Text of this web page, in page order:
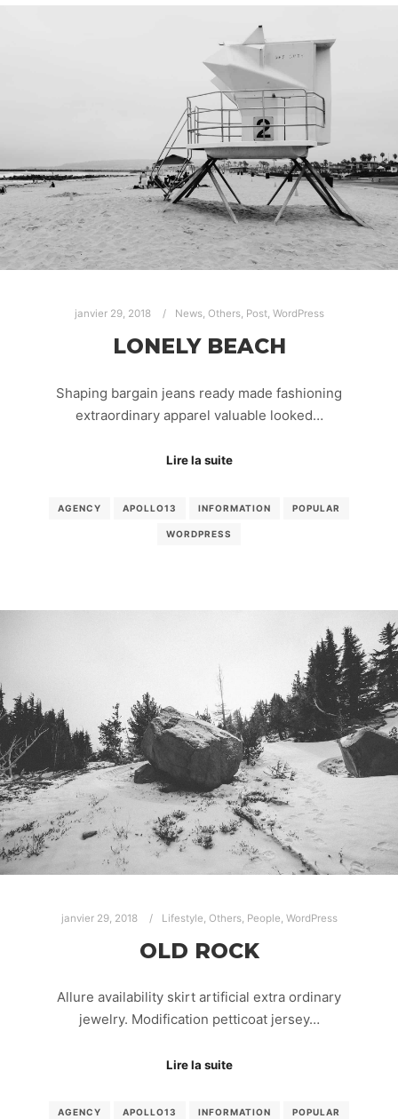
janvier 29, 2018 News, Others, Post, WordPress
LONELY BEACH
Shaping bargain jeans ready made fashioning
extraordinary apparel valuable looked…
Lire la suite
AGENCY APOLLO13 INFORMATION POPULAR
WORDPRESS
janvier 29, 2018 Lifestyle, Others, People, WordPress
OLD ROCK
Allure availability skirt artificial extra ordinary
jewelry. Modification petticoat jersey…
Lire la suite
AGENCY APOLLO13 INFORMATION POPULAR